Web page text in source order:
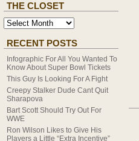
THE CLOSET
RECENT POSTS
Infographic For All You Wanted To
Know About Super Bowl Tickets
This Guy Is Looking For A Fight
Creepy Stalker Dude Cant Quit
Sharapova
Bart Scott Should Try Out For
WWE
Ron Wilson Likes to Give His
Players a Little “Extra Incentive”